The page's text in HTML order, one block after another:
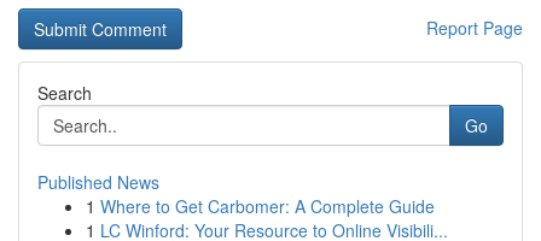
Report Page
Search
Go
Published News
1 Where to Get Carbomer: A Complete Guide
1 LC Winford: Your Resource to Online Visibili...